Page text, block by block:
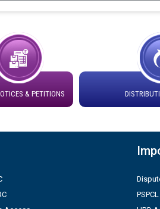
to be carried out by PSPCL
Residential and Non-Residential
of Deputy Secretary/Legal on
DSL/02/2026 - 10.04.2026
& PETITIONS